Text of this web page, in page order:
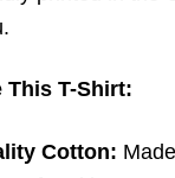
This T-Shirt:
Cotton: